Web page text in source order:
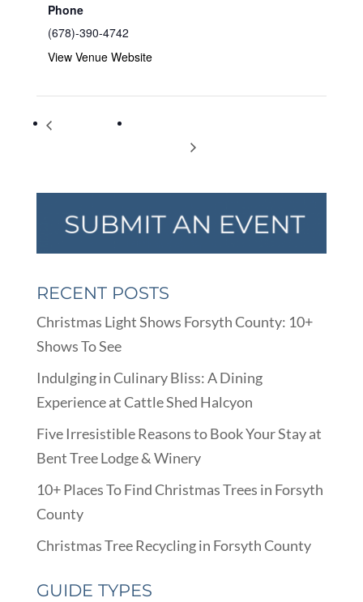
Phone
(678)-390-4742
View Venue Website
RECENT POSTS
Christmas Light Shows Forsyth County: 10+
Shows To See
Indulging in Culinary Bliss: A Dining
Experience at Cattle Shed Halcyon
Five Irresistible Reasons to Book Your Stay at
Bent Tree Lodge & Winery
10+ Places To Find Christmas Trees in Forsyth
County
Christmas Tree Recycling in Forsyth County
GUIDE TYPES